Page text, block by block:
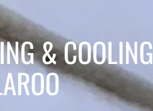
& COOLING